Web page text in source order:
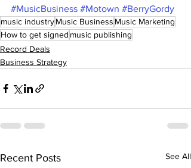
#MusicBusiness #Motown #BerryGordy
music industryMusic Business Music Marketing
How to get signed music publishing
Record Deals
Business Strategy
Recent Posts See All